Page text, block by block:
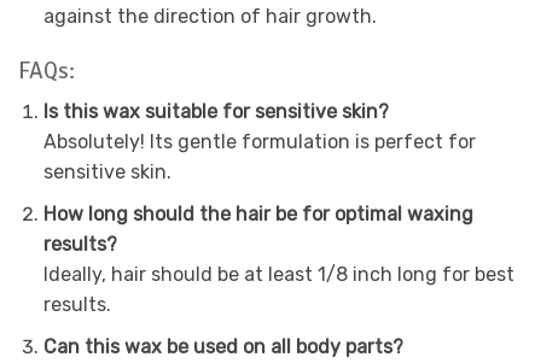
against the direction of hair growth.
FAQs:
Is this wax suitable for sensitive skin?
Absolutely! Its gentle formulation is perfect for
sensitive skin.
How long should the hair be for optimal waxing
results?
Ideally, hair should be at least 1/8 inch long for best
results.
Can this wax be used on all body parts?